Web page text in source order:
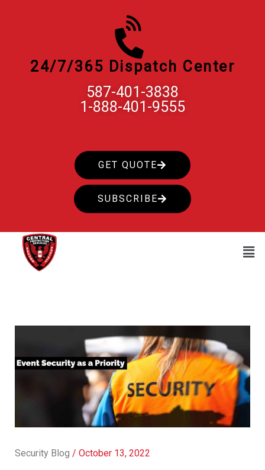
24/7/365 Dispatch Center
587-401-3838
1-888-401-9555
GET QUOTE
SUBSCRIBE
Security Blog / October 13, 2022